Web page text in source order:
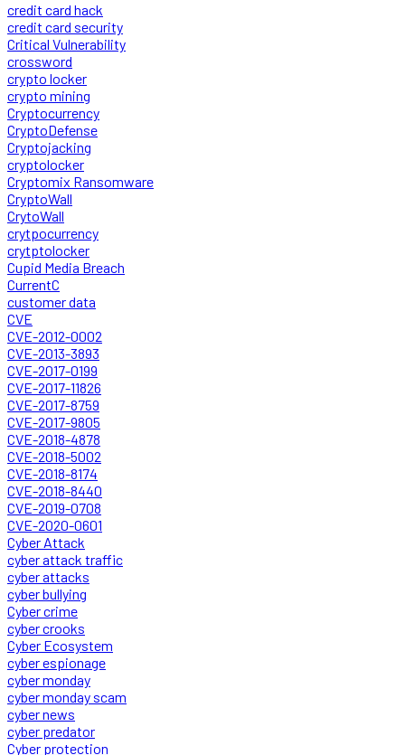
credit card hack
credit card security
Critical Vulnerability
crossword
crypto locker
crypto mining
Cryptocurrency
CryptoDefense
Cryptojacking
cryptolocker
Cryptomix Ransomware
CryptoWall
CrytoWall
crytpocurrency
crytptolocker
Cupid Media Breach
CurrentC
customer data
CVE
CVE-2012-0002
CVE-2013-3893
CVE-2017-0199
CVE-2017-11826
CVE-2017-8759
CVE-2017-9805
CVE-2018-4878
CVE-2018-5002
CVE-2018-8174
CVE-2018-8440
CVE-2019-0708
CVE-2020-0601
Cyber Attack
cyber attack traffic
cyber attacks
cyber bullying
Cyber crime
cyber crooks
Cyber Ecosystem
cyber espionage
cyber monday
cyber monday scam
cyber news
cyber predator
Cyber protection